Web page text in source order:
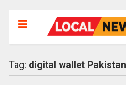
Tag: digital wallet Pakistan